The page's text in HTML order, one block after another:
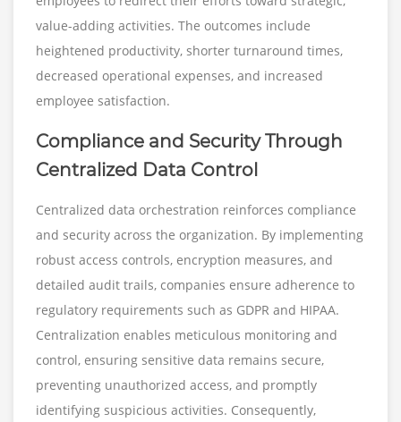
value-adding activities. The outcomes include
heightened productivity, shorter turnaround times,
decreased operational expenses, and increased
employee satisfaction.
Compliance and Security Through
Centralized Data Control
Centralized data orchestration reinforces compliance
and security across the organization. By implementing
robust access controls, encryption measures, and
detailed audit trails, companies ensure adherence to
regulatory requirements such as GDPR and HIPAA.
Centralization enables meticulous monitoring and
control, ensuring sensitive data remains secure,
preventing unauthorized access, and promptly
identifying suspicious activities. Consequently,